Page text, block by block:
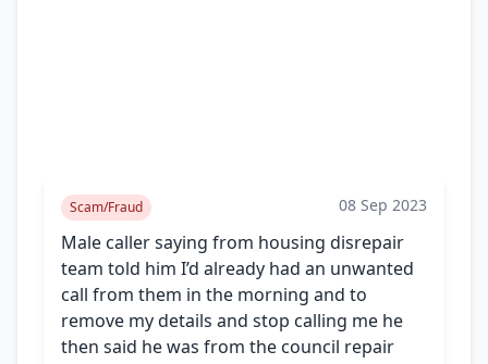
Scam/Fraud 08 Sep 2023
Male caller saying from housing disrepair
team told him I’d already had an unwanted
call from them in the morning and to
remove my details and stop calling me he
then said he was from the council repair